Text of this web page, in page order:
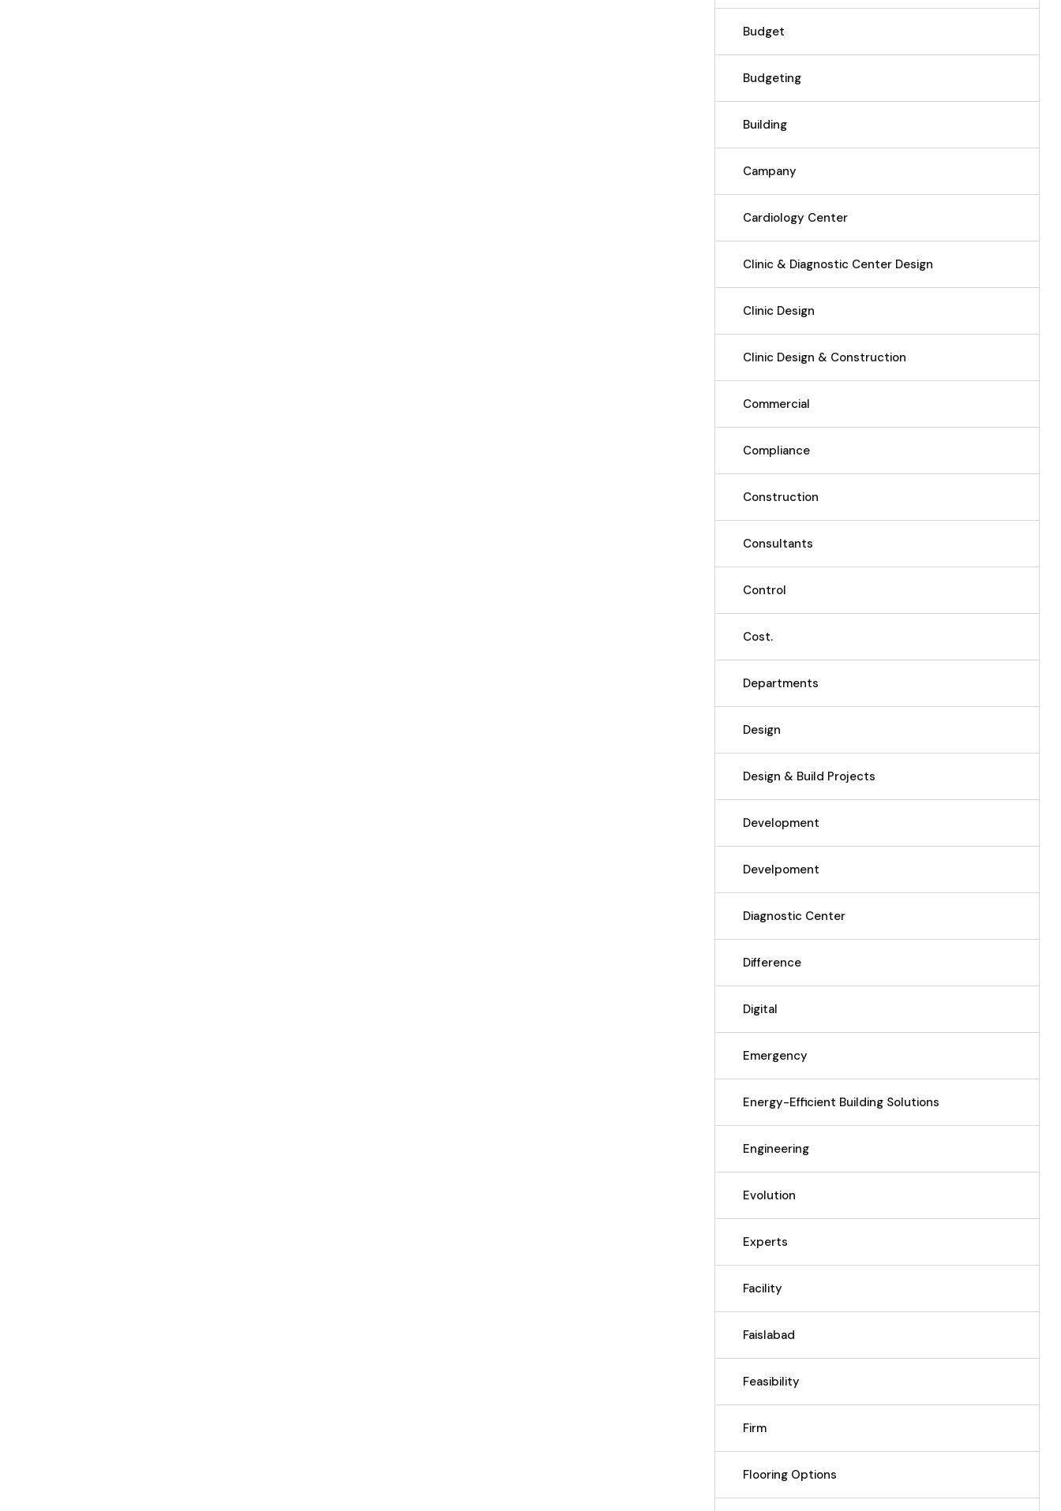
Budget
Budgeting
Building
Campany
Cardiology Center
Clinic & Diagnostic Center Design
Clinic Design
Clinic Design & Construction
Commercial
Compliance
Construction
Consultants
Control
Cost.
Departments
Design
Design & Build Projects
Development
Develpoment
Diagnostic Center
Difference
Digital
Emergency
Energy-Efficient Building Solutions
Engineering
Evolution
Experts
Facility
Faislabad
Feasibility
Firm
Flooring Options